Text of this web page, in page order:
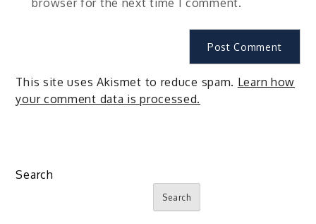
This site uses Akismet to reduce spam. Learn how
your comment data is processed.
Search
Search